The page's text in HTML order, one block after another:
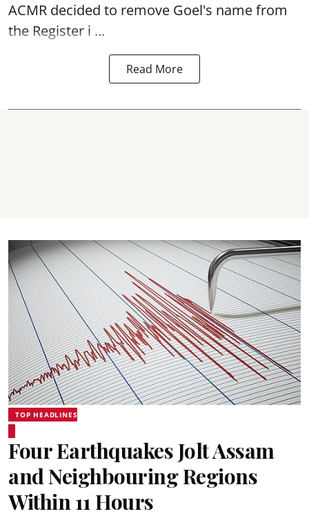
ACMR decided to remove Goel's name from
the Register i ...
Read More
TOP HEADLINES
Four Earthquakes Jolt Assam
and Neighbouring Regions
Within 11 Hours